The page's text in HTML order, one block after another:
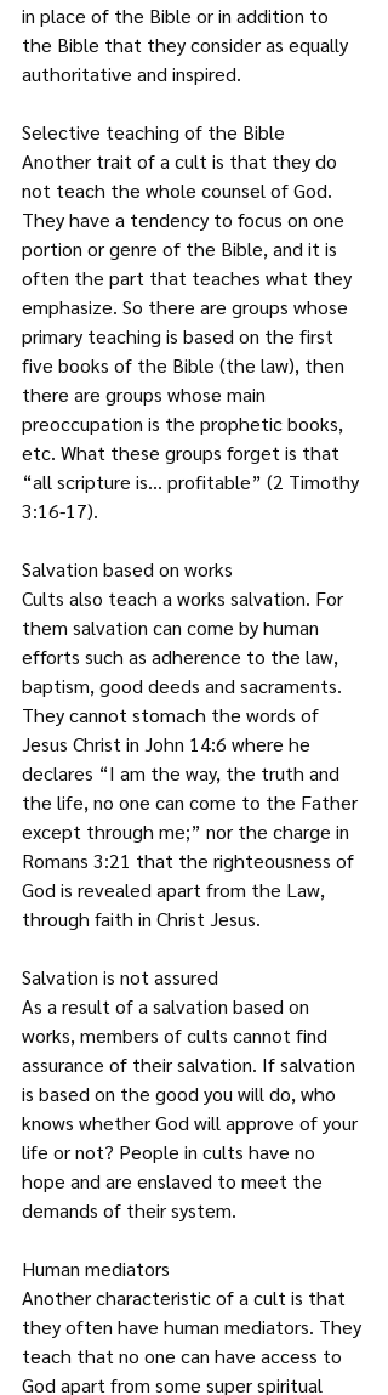
in place of the Bible or in addition to
the Bible that they consider as equally
authoritative and inspired.
Selective teaching of the Bible
Another trait of a cult is that they do
not teach the whole counsel of God.
They have a tendency to focus on one
portion or genre of the Bible, and it is
often the part that teaches what they
emphasize. So there are groups whose
primary teaching is based on the first
five books of the Bible (the law), then
there are groups whose main
preoccupation is the prophetic books,
etc. What these groups forget is that
“all scripture is… profitable” (2 Timothy
3:16-17).
Salvation based on works
Cults also teach a works salvation. For
them salvation can come by human
efforts such as adherence to the law,
baptism, good deeds and sacraments.
They cannot stomach the words of
Jesus Christ in John 14:6 where he
declares “I am the way, the truth and
the life, no one can come to the Father
except through me;” nor the charge in
Romans 3:21 that the righteousness of
God is revealed apart from the Law,
through faith in Christ Jesus.
Salvation is not assured
As a result of a salvation based on
works, members of cults cannot find
assurance of their salvation. If salvation
is based on the good you will do, who
knows whether God will approve of your
life or not? People in cults have no
hope and are enslaved to meet the
demands of their system.
Human mediators
Another characteristic of a cult is that
they often have human mediators. They
teach that no one can have access to
God apart from some super spiritual